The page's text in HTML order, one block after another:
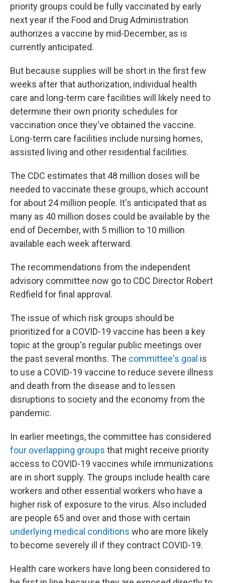
priority groups could be fully vaccinated by early
next year if the Food and Drug Administration
authorizes a vaccine by mid-December, as is
currently anticipated.
But because supplies will be short in the first few
weeks after that authorization, individual health
care and long-term care facilities will likely need to
determine their own priority schedules for
vaccination once they've obtained the vaccine.
Long-term care facilities include nursing homes,
assisted living and other residential facilities.
The CDC estimates that 48 million doses will be
needed to vaccinate these groups, which account
for about 24 million people. It's anticipated that as
many as 40 million doses could be available by the
end of December, with 5 million to 10 million
available each week afterward.
The recommendations from the independent
advisory committee now go to CDC Director Robert
Redfield for final approval.
The issue of which risk groups should be
prioritized for a COVID-19 vaccine has been a key
topic at the group's regular public meetings over
the past several months. The committee's goal is
to use a COVID-19 vaccine to reduce severe illness
and death from the disease and to lessen
disruptions to society and the economy from the
pandemic.
In earlier meetings, the committee has considered
four overlapping groups that might receive priority
access to COVID-19 vaccines while immunizations
are in short supply. The groups include health care
workers and other essential workers who have a
higher risk of exposure to the virus. Also included
are people 65 and over and those with certain
underlying medical conditions who are more likely
to become severely ill if they contract COVID-19.
Health care workers have long been considered to